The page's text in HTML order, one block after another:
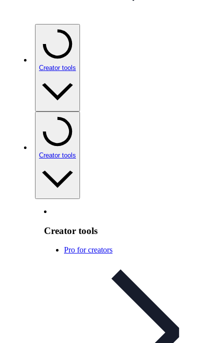
Creator tools
Creator tools
Creator tools
Pro for creators